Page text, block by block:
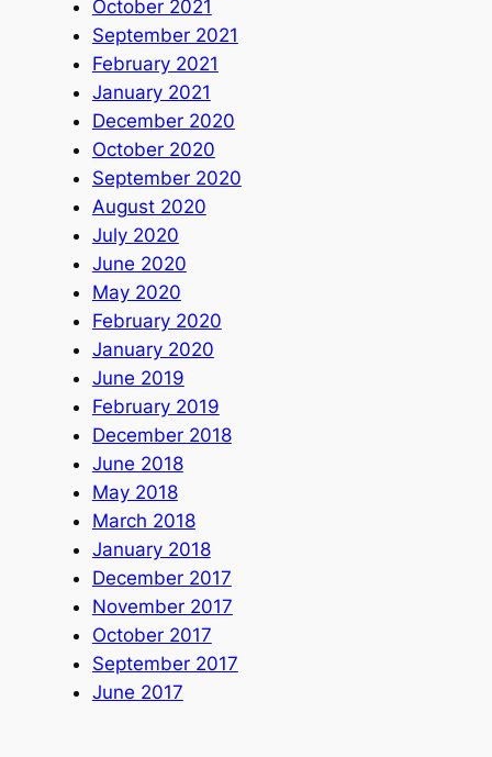
October 2021
September 2021
February 2021
January 2021
December 2020
October 2020
September 2020
August 2020
July 2020
June 2020
May 2020
February 2020
January 2020
June 2019
February 2019
December 2018
June 2018
May 2018
March 2018
January 2018
December 2017
November 2017
October 2017
September 2017
June 2017